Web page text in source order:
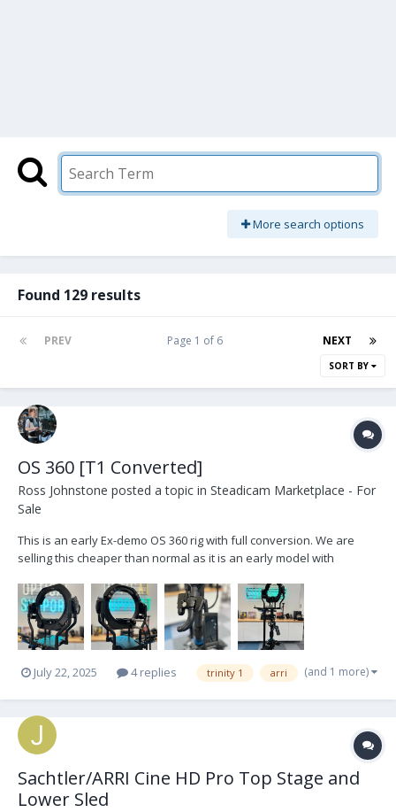
More search options
Found 129 results
PREV NEXT
Page 1 of 6
SORT BY
OS 360 [T1 Converted]
Ross Johnstone posted a topic in Steadicam Marketplace - For
Sale
This is an early Ex-demo OS 360 rig with full conversion. We are
selling this cheaper than normal as it is an early model with
up to date features. https://opticalsupport.com/product/os-
products-trinity-1-360-upgrade/...
July 22, 2025 4 replies trinity 1 arri (and 1 more)
Sachtler/ARRI Cine HD Pro Top Stage and
Lower Sled